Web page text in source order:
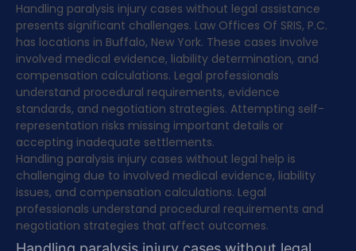
Handling paralysis injury cases without legal assistance
presents significant challenges. Law Offices Of SRIS, P.C.
has locations in Buffalo, New York. These cases involve
involved medical evidence, liability determination, and
compensation calculations. Legal professionals
understand procedural requirements, evidence
standards, and negotiation strategies. Attempting self-
representation risks missing important details or
accepting inadequate settlements.
Handling paralysis injury cases without legal help is
challenging due to involved medical evidence, liability
issues, and compensation calculations. Legal
professionals understand procedural requirements and
negotiation strategies that affect outcomes.